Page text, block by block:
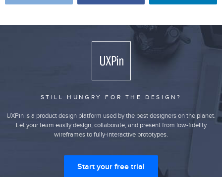
STILL HUNGRY FOR THE DESIGN?
UXPin is a product design platform used by the best designers on the planet.
Let your team easily design, collaborate, and present from low-fidelity
wireframes to fully-interactive prototypes.
Start your free trial